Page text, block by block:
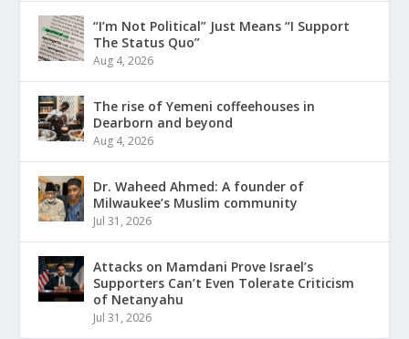
“I’m Not Political” Just Means “I Support
The Status Quo”
Aug 4, 2026
The rise of Yemeni coffeehouses in
Dearborn and beyond
Aug 4, 2026
Dr. Waheed Ahmed: A founder of
Milwaukee’s Muslim community
Jul 31, 2026
Attacks on Mamdani Prove Israel’s
Supporters Can’t Even Tolerate Criticism
of Netanyahu
Jul 31, 2026